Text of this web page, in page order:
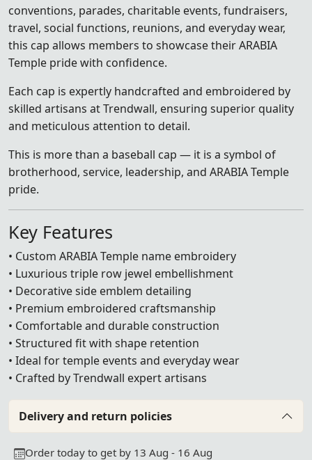
conventions, parades, charitable events, fundraisers,
travel, social functions, reunions, and everyday wear,
this cap allows members to showcase their ARABIA
Temple pride with confidence.
Each cap is expertly handcrafted and embroidered by
skilled artisans at Trendwall, ensuring superior quality
and meticulous attention to detail.
This is more than a baseball cap — it is a symbol of
brotherhood, service, leadership, and ARABIA Temple
pride.
Key Features
• Custom ARABIA Temple name embroidery
• Luxurious triple row jewel embellishment
• Decorative side emblem detailing
• Premium embroidered craftsmanship
• Comfortable and durable construction
• Structured fit with shape retention
• Ideal for temple events and everyday wear
• Crafted by Trendwall expert artisans
Delivery and return policies
Order today to get by 13 Aug - 16 Aug